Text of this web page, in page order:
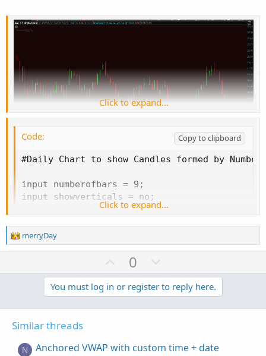
Click to expand...
Code:
Copy to clipboard
#Daily Chart to show Candles formed by
input numberofbars = 9;
input showverticals = no;
input showlines = no;
input showdailycandles = no;
HidePricePlot(showdailycandles == no);
def bn = BarNumber();
def na = Double.NaN;
def bar = bn % numberofbars == 0;
Click to expand...
R
e
n
merryDay
U
p
v
o
0
o
w
n
t
You must log in or register to reply here.
Similar threads
N Anchored VWAP with custom time + date